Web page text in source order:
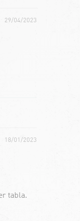
29/04/2023
18/01/2023
tabla.